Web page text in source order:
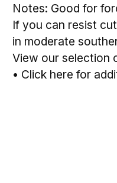
Notes: Good for
If you can resist
in moderate
View our selection
• Click here for